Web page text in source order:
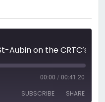
00:00 / 00:41:20
SUBSCRIBE SHARE